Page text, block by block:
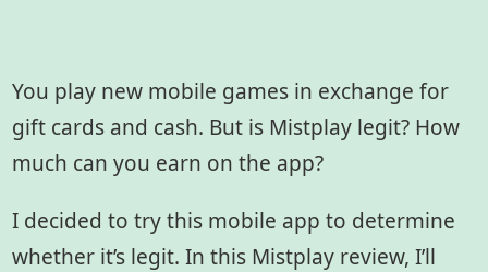
You play new mobile games in exchange for
gift cards and cash. But is Mistplay legit? How
much can you earn on the app?
I decided to try this mobile app to determine
whether it’s legit. In this Mistplay review, I’ll